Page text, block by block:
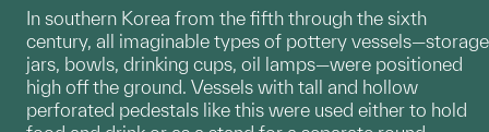
In southern Korea from the fifth through the sixth
century, all imaginable types of pottery vessels—storage
jars, bowls, drinking cups, oil lamps—were positioned
high off the ground. Vessels with tall and hollow
perforated pedestals like this were used either to hold